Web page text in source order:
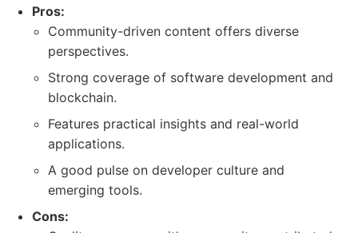
Pros:
Community-driven content offers diverse
perspectives.
Strong coverage of software development and
blockchain.
Features practical insights and real-world
applications.
A good pulse on developer culture and
emerging tools.
Cons: